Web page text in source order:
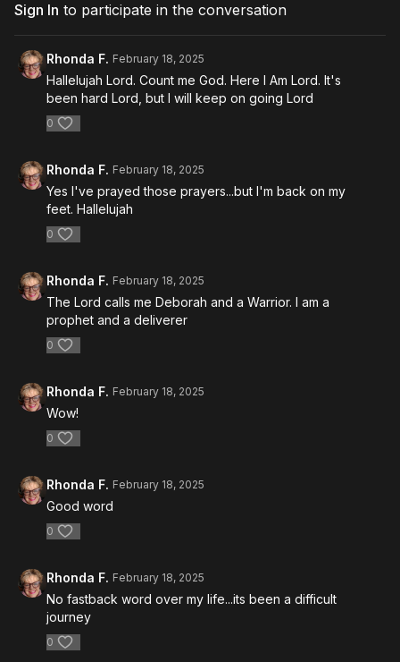
Sign In to participate in the conversation
Rhonda F. February 18, 2025
Hallelujah Lord. Count me God. Here I Am Lord. It's
been hard Lord, but I will keep on going Lord
0
Rhonda F. February 18, 2025
Yes I've prayed those prayers...but I'm back on my
feet. Hallelujah
0
Rhonda F. February 18, 2025
The Lord calls me Deborah and a Warrior. I am a
prophet and a deliverer
0
Rhonda F. February 18, 2025
Wow!
0
Rhonda F. February 18, 2025
Good word
0
Rhonda F. February 18, 2025
No fastback word over my life...its been a difficult
journey
0